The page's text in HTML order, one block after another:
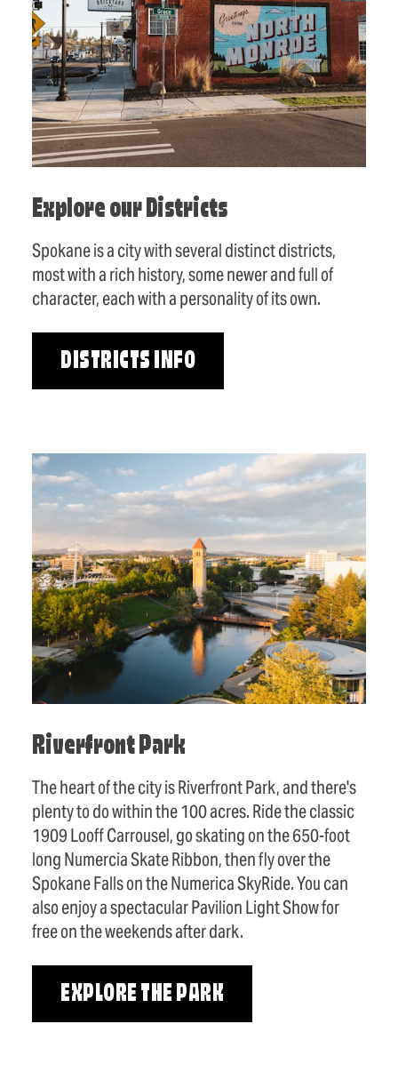
Explore our Districts
Spokane is a city with several distinct districts,
most with a rich history, some newer and full of
character, each with a personality of its own.
DISTRICTS INFO
Riverfront Park
The heart of the city is Riverfront Park, and there's
plenty to do within the 100 acres. Ride the classic
1909 Looff Carrousel, go skating on the 650-foot
long Numercia Skate Ribbon, then fly over the
Spokane Falls on the Numerica SkyRide. You can
also enjoy a spectacular Pavilion Light Show for
free on the weekends after dark.
EXPLORE THE PARK